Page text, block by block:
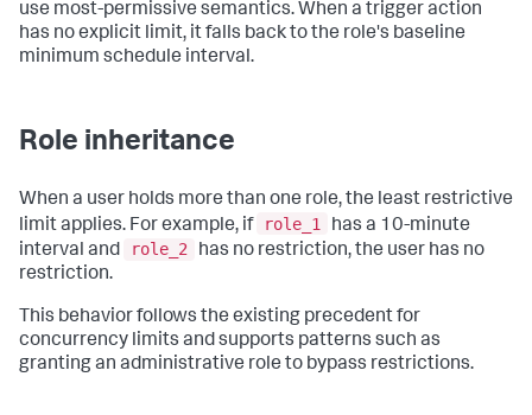
use most-permissive semantics. When a trigger action
has no explicit limit, it falls back to the role's baseline
minimum schedule interval.
Role inheritance
When a user holds more than one role, the least restrictive
limit applies. For example, if
role_1
has a 10-minute
interval and
role_2
has no restriction, the user has no
restriction.
This behavior follows the existing precedent for
concurrency limits and supports patterns such as
granting an administrative role to bypass restrictions.